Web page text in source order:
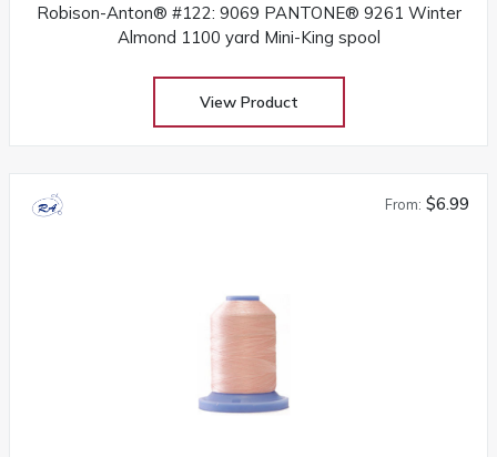
Robison-Anton® #122: 9069 PANTONE® 9261 Winter
Almond 1100 yard Mini-King spool
View Product
From: $6.99